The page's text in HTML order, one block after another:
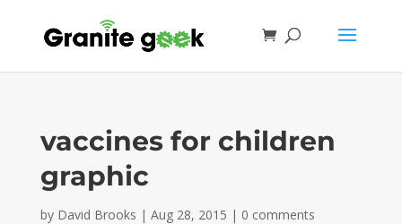
vaccines for children
graphic
by David Brooks | Aug 28, 2015 | 0 comments